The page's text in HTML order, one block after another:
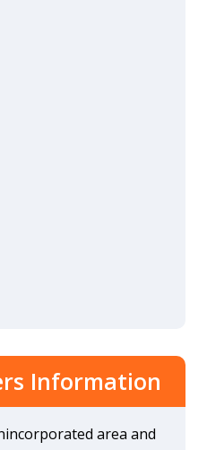
Information
area and